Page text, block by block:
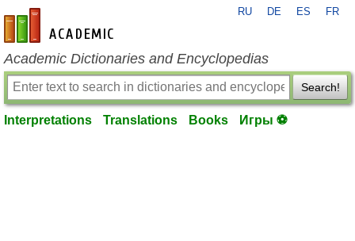
en-academic.com
RU DE ES FR
Academic Dictionaries and Encyclopedias
Search!
Interpretations Translations Books Игры ⚽